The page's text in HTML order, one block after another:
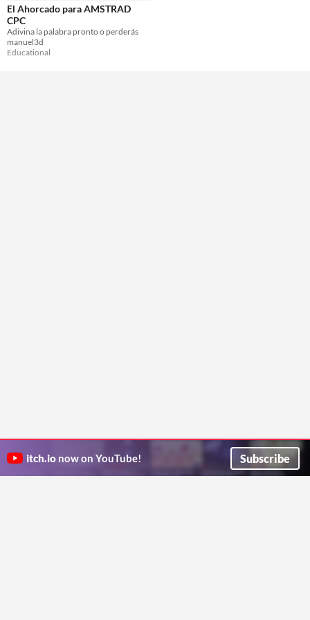
El Ahorcado para AMSTRAD
CPC
Adivina la palabra pronto o perderás
manuel3d
Educational
itch.io now on YouTube! Subscribe